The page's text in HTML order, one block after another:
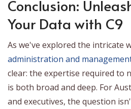
Conclusion:
Your Data with C9
As we've explored the intricate
administration and
clear: the expertise required to
is both broad and deep. For
and executives, the question